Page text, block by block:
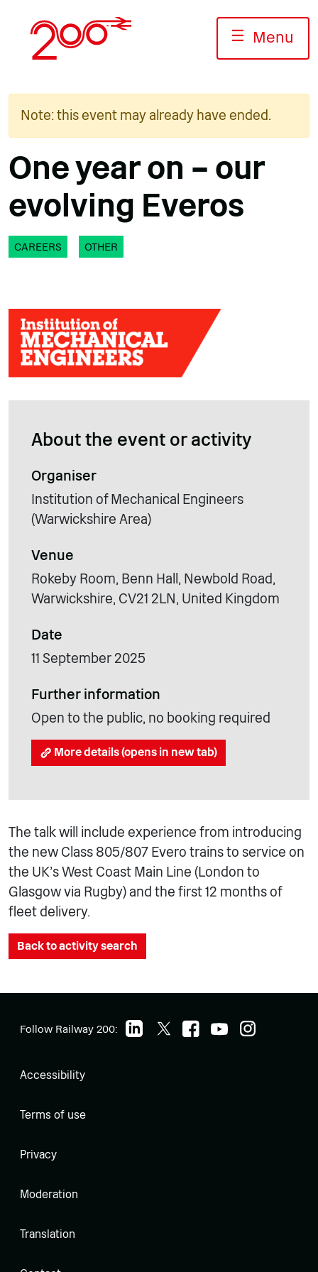
content
☰ Menu
Note: this event may already have ended.
One year on – our
evolving Everos
CAREERS OTHER
About the event or activity
Organiser
Institution of Mechanical Engineers
(Warwickshire Area)
Venue
Rokeby Room, Benn Hall, Newbold Road,
Warwickshire, CV21 2LN, United Kingdom
Date
11 September 2025
Further information
Open to the public, no booking required
More details (opens in new tab)
The talk will include experience from introducing
the new Class 805/807 Evero trains to service on
the UK’s West Coast Main Line (London to
Glasgow via Rugby) and the first 12 months of
fleet delivery.
Back to activity search
Follow Railway 200:
Accessibility
Terms of use
Privacy
Moderation
Translation